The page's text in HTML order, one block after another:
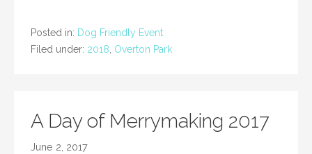
Posted in: Dog Friendly Event
Filed under: 2018 Overton Park
A Day of Merrymaking 2017
June 2, 2017